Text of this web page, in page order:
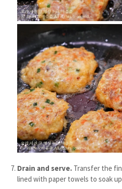
Drain and serve. Transfer the
lined with paper towels to soak